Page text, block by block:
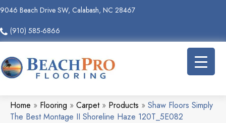
9046 Beach Drive SW, Calabash, NC 28467
(910) 585-6866
Home » Flooring » Carpet» Products » Shaw Floors Simply
The Best Montage II Shoreline Haze 120T_5E082